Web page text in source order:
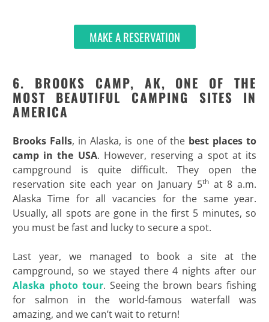
MAKE A RESERVATION
6. BROOKS CAMP, AK, ONE OF THE
MOST BEAUTIFUL CAMPING SITES IN
AMERICA
Brooks Falls, in Alaska, is one of the best places to
camp in the USA. However, reserving a spot at its
campground is quite difficult. They open the
reservation site each year on January 5that 8 a.m.
Alaska Time for all vacancies for the same year.
Usually, all spots are gone in the first 5 minutes, so
you must be fast and lucky to secure a spot.
Last year, we managed to book a site at the
campground, so we stayed there 4 nights after our
Alaska photo tour. Seeing the brown bears fishing
for salmon in the world-famous waterfall was
amazing, and we can’t wait to return!